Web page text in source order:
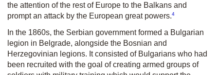
the attention of the rest of Europe to the Balkans and
prompt an attack by the European great powers.4
In the 1860s, the Serbian government formed a Bulgarian
legion in Belgrade, alongside the Bosnian and
Herzegovinian legions. It consisted of Bulgarians who had
been recruited with the goal of creating armed groups of